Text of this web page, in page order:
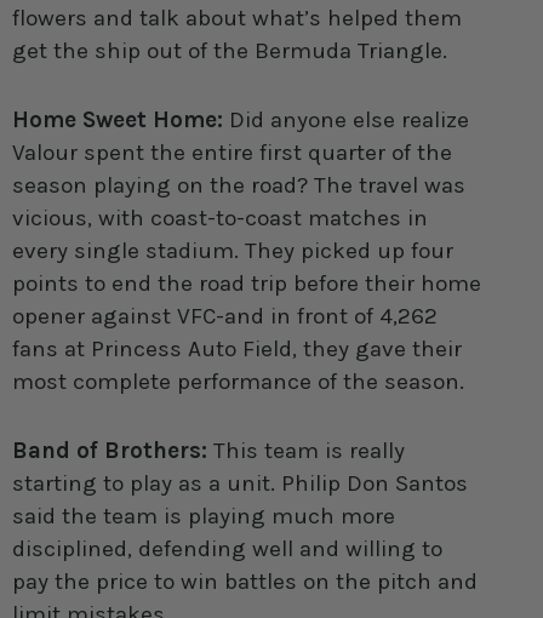
flowers and talk about what’s helped them
get the ship out of the Bermuda Triangle.
Home Sweet Home: Did anyone else realize
Valour spent the entire first quarter of the
season playing on the road? The travel was
vicious, with coast-to-coast matches in
every single stadium. They picked up four
points to end the road trip before their home
opener against VFC-and in front of 4,262
fans at Princess Auto Field, they gave their
most complete performance of the season.
Band of Brothers: This team is really
starting to play as a unit. Philip Don Santos
said the team is playing much more
disciplined, defending well and willing to
pay the price to win battles on the pitch and